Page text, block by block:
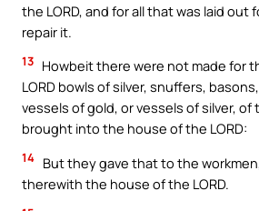
the LORD, and for all that was laid out
repair it.
13 Howbeit there were not made for
LORD bowls of silver, snuffers,
vessels of gold, or vessels of silver,
brought into the house of the LORD:
14 But they gave that to the
therewith the house of the LORD.